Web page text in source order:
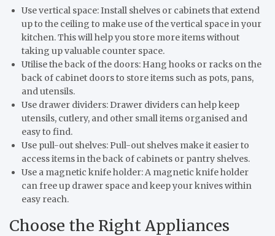
Use vertical space: Install shelves or cabinets that extend
up to the ceiling to make use of the vertical space in your
kitchen. This will help you store more items without
taking up valuable counter space.
Utilise the back of the doors: Hang hooks or racks on the
back of cabinet doors to store items such as pots, pans,
and utensils.
Use drawer dividers: Drawer dividers can help keep
utensils, cutlery, and other small items organised and
easy to find.
Use pull-out shelves: Pull-out shelves make it easier to
access items in the back of cabinets or pantry shelves.
Use a magnetic knife holder: A magnetic knife holder
can free up drawer space and keep your knives within
easy reach.
Choose the Right Appliances